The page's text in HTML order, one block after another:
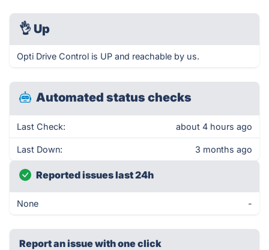
👌 Up
Opti Drive Control is UP and reachable by us.
Automated status checks
Last Check: about 4 hours ago
Last Down: 3 months ago
Reported issues last 24h
None -
Report an issue with one click